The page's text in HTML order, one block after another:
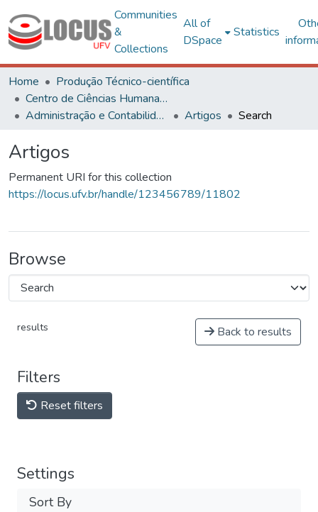
Communities
&
Collections
All of
DSpace
Statistics
Home
Produção Técnico-científica
Centro de Ciências Humanas, Letras e Artes
Administração e Contabilidade
Artigos Search
Artigos
Permanent URI for this collection
https://locus.ufv.br/handle/123456789/11802
Browse
results Back to results
Filters
Reset filters
Settings
Sort By